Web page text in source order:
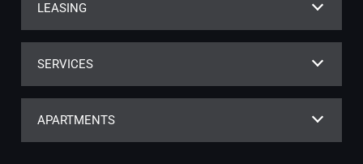
LEASING
SERVICES
APARTMENTS